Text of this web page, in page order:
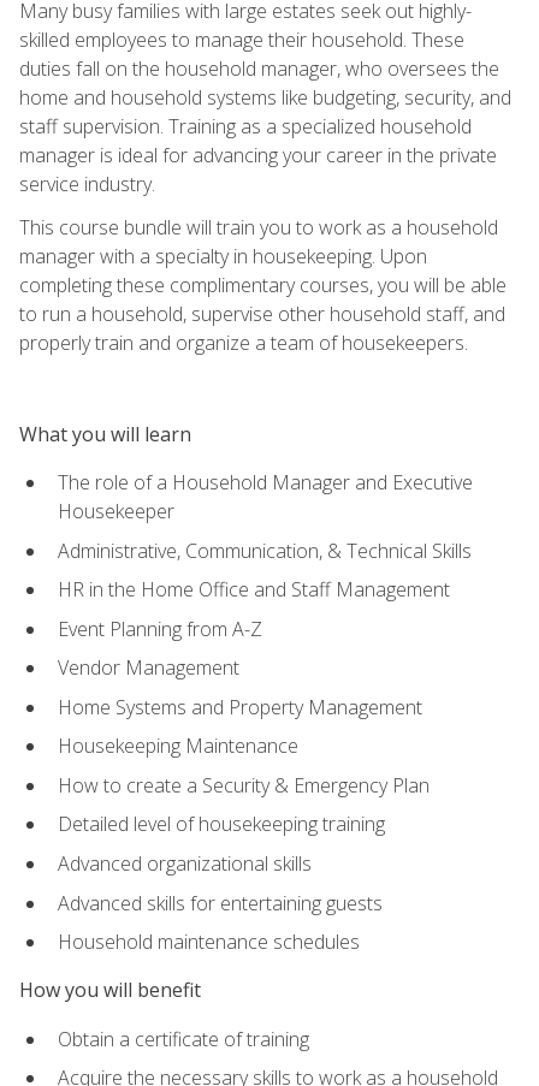
Many busy families with large estates seek out highly-
skilled employees to manage their household. These
duties fall on the household manager, who oversees the
home and household systems like budgeting, security, and
staff supervision. Training as a specialized household
manager is ideal for advancing your career in the private
service industry.
This course bundle will train you to work as a household
manager with a specialty in housekeeping. Upon
completing these complimentary courses, you will be able
to run a household, supervise other household staff, and
properly train and organize a team of housekeepers.
What you will learn
The role of a Household Manager and Executive
Housekeeper
Administrative, Communication, & Technical Skills
HR in the Home Office and Staff Management
Event Planning from A-Z
Vendor Management
Home Systems and Property Management
Housekeeping Maintenance
How to create a Security & Emergency Plan
Detailed level of housekeeping training
Advanced organizational skills
Advanced skills for entertaining guests
Household maintenance schedules
How you will benefit
Obtain a certificate of training
Acquire the necessary skills to work as a household